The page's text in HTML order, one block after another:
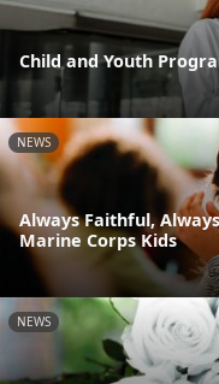
Child and Youth
NEWS
Always Faithful,
Marine Corps Kids
NEWS